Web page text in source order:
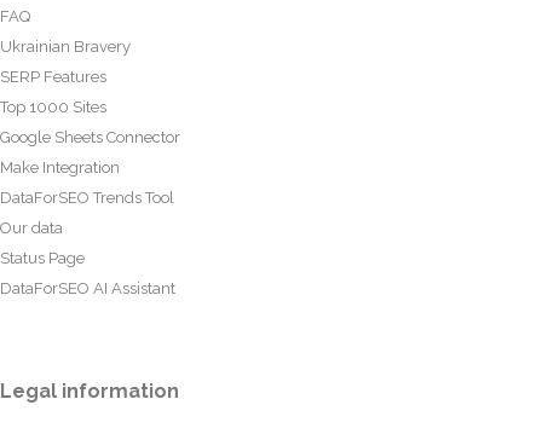
FAQ
Ukrainian Bravery
SERP Features
Top 1000 Sites
Google Sheets Connector
Make Integration
DataForSEO Trends Tool
Our data
Status Page
DataForSEO AI Assistant
Legal information